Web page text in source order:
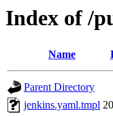
Index of /
Name
Parent Directory
jenkins.yaml.tmpl